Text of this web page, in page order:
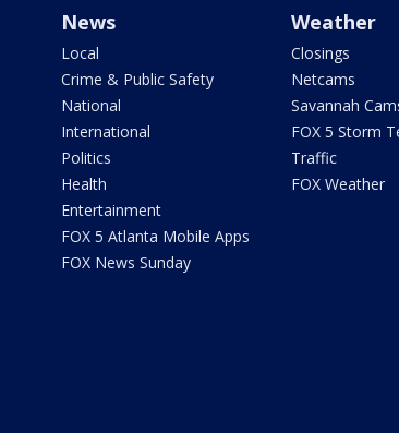
News
Local
Crime & Public Safety
National
International
Politics
Health
Entertainment
FOX 5 Atlanta Mobile Apps
FOX News Sunday
Weather
Closings
Netcams
Savannah
FOX 5 Storm
Traffic
FOX Weather